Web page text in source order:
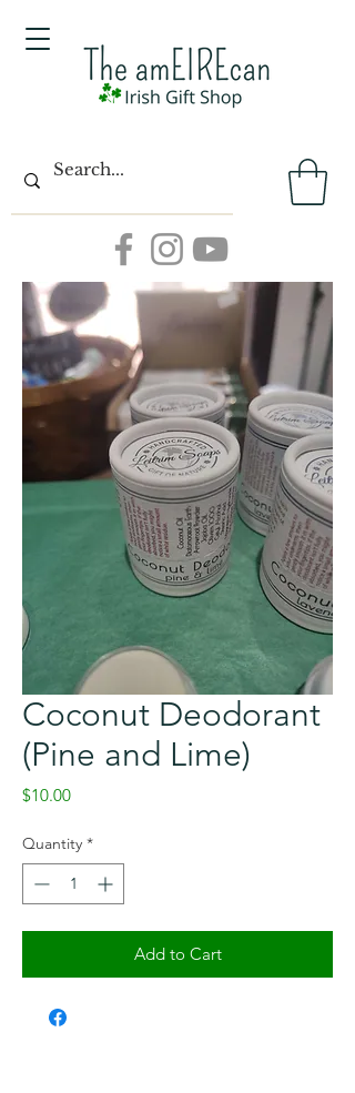
Coconut Deodorant
(Pine and Lime)
$10.00Price
Quantity *
Add to Cart